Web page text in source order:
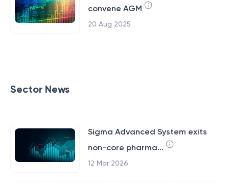
convene AGM
20 Aug 2025
Sector News
Sigma Advanced System exits
non-core pharma...
12 Mar 2026